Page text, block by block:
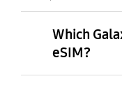
Which
eSIM?